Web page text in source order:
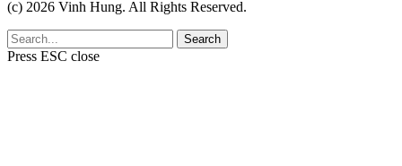
(c) 2026 Vinh Hung. All Rights Reserved.
Search
Press ESC close